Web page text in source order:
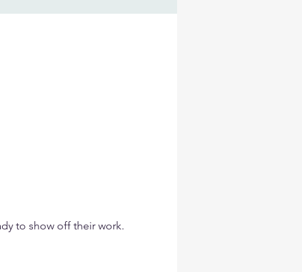
to show off their work.